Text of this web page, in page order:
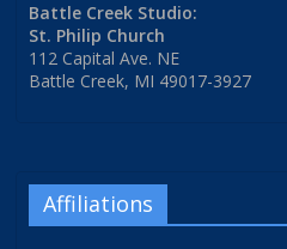
Battle Creek Studio:
St. Philip Church
112 Capital Ave. NE
Battle Creek, MI 49017-3927
Affiliations